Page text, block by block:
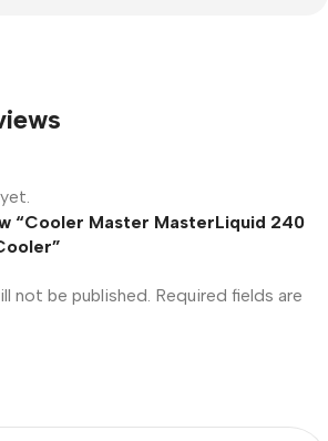
“Cooler Master MasterLiquid 240
not be published. Required fields are